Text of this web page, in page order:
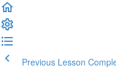
Previous Lesson